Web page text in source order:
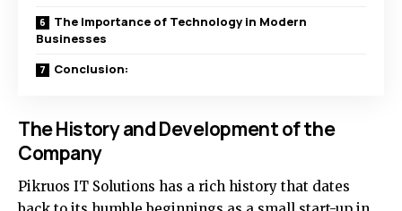
The Importance of Technology in Modern
Businesses
Conclusion:
The History and Development of the
Company
Pikruos IT Solutions has a rich history that dates